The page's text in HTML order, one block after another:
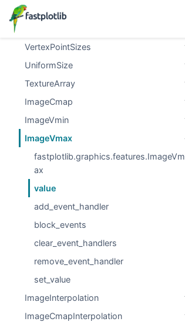
UniformRotations
VertexPointSizes
UniformSize
TextureArray
ImageCmap
ImageVmin
ImageVmax
fastplotlib.graphics.features.ImageVm
ax
value
add_event_handler
block_events
clear_event_handlers
remove_event_handler
set_value
ImageInterpolation
ImageCmapInterpolation